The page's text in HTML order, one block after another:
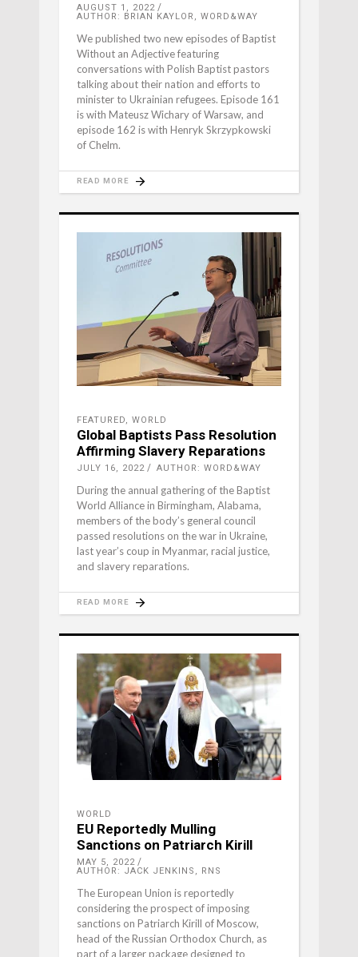
AUGUST 1, 2022
AUTHOR: BRIAN KAYLOR, WORD&WAY
We published two new episodes of Baptist
Without an Adjective featuring
conversations with Polish Baptist pastors
talking about their nation and efforts to
minister to Ukrainian refugees. Episode 161
is with Mateusz Wichary of Warsaw, and
episode 162 is with Henryk Skrzypkowski
of Chelm.
READ MORE
FEATURED, WORLD
Global Baptists Pass Resolution
Affirming Slavery Reparations
JULY 16, 2022 AUTHOR: WORD&WAY
During the annual gathering of the Baptist
World Alliance in Birmingham, Alabama,
members of the body’s general council
passed resolutions on the war in Ukraine,
last year’s coup in Myanmar, racial justice,
and slavery reparations.
READ MORE
WORLD
EU Reportedly Mulling
Sanctions on Patriarch Kirill
MAY 5, 2022
AUTHOR: JACK JENKINS, RNS
The European Union is reportedly
considering the prospect of imposing
sanctions on Patriarch Kirill of Moscow,
head of the Russian Orthodox Church, as
part of a larger package designed to